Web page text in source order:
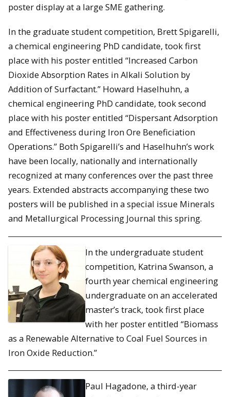
poster display at a large SME gathering.
In the graduate student competition, Brett Spigarelli,
a chemical engineering PhD candidate, took first
place with his poster entitled “Increased Carbon
Dioxide Absorption Rates in Alkali Solution by
Addition of Surfactant.” Howard Haselhuhn, a
chemical engineering PhD candidate, took second
place with his poster entitled “Dispersant Adsorption
and Effectiveness during Iron Ore Beneficiation
Operations.” Both Spigarelli’s and Haselhuhn’s work
have been locally, nationally and internationally
recognized at many conferences over the past three
years. Extended abstracts accompanying these two
posters will be published in a special issue Minerals
and Metallurgical Processing Journal this spring.
In the undergraduate student
competition, Katrina Swanson, a
fourth year chemical engineering
undergraduate on an accelerated
master’s track, took first place
with her poster entitled “Biomass
as a Renewable Alternative to Coal Fuel Sources in
Iron Oxide Reduction.”
Paul Hagadone, a third-year